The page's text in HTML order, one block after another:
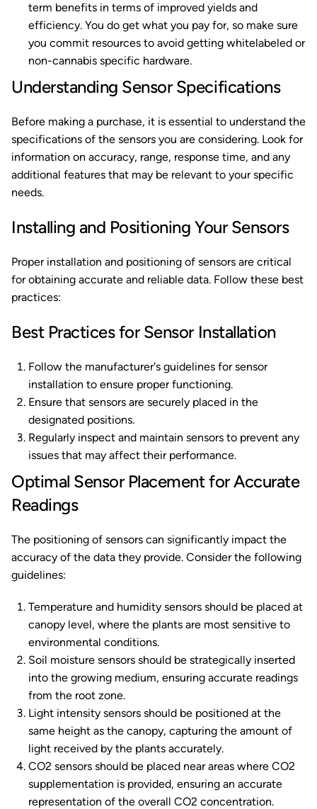
term benefits in terms of improved yields and
efficiency. You do get what you pay for, so make sure
you commit resources to avoid getting whitelabeled or
non-cannabis specific hardware.
Understanding Sensor Specifications
Before making a purchase, it is essential to understand the
specifications of the sensors you are considering. Look for
information on accuracy, range, response time, and any
additional features that may be relevant to your specific
needs.
Installing and Positioning Your Sensors
Proper installation and positioning of sensors are critical
for obtaining accurate and reliable data. Follow these best
practices:
Best Practices for Sensor Installation
Follow the manufacturer's guidelines for sensor
installation to ensure proper functioning.
Ensure that sensors are securely placed in the
designated positions.
Regularly inspect and maintain sensors to prevent any
issues that may affect their performance.
Optimal Sensor Placement for Accurate
Readings
The positioning of sensors can significantly impact the
accuracy of the data they provide. Consider the following
guidelines:
Temperature and humidity sensors should be placed at
canopy level, where the plants are most sensitive to
environmental conditions.
Soil moisture sensors should be strategically inserted
into the growing medium, ensuring accurate readings
from the root zone.
Light intensity sensors should be positioned at the
same height as the canopy, capturing the amount of
light received by the plants accurately.
CO2 sensors should be placed near areas where CO2
supplementation is provided, ensuring an accurate
representation of the overall CO2 concentration.